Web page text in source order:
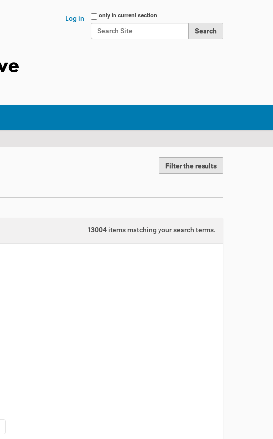
Search Site
only in current section
Log in
Filter the results
13004 items matching your search terms.